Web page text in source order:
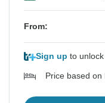
From:
Sign up to
Price based on